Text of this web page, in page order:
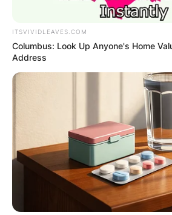
ITSVIVIDLEAVES.COM
Columbus: Look Up Anyone's Home
Address